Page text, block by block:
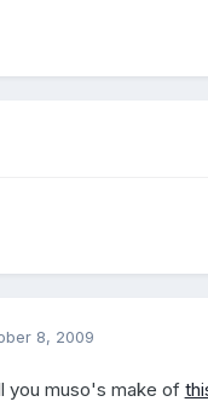
8, 2009
you muso's make of